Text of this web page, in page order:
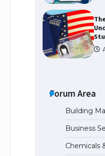
to
Forum Area
Building
Business
Chemicals